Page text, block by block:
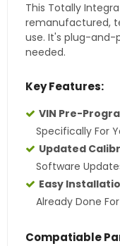
This Totally
remanufactured,
use. It's plug-
needed.
Key Features:
VIN Pre-
Specifically For
Updated
Software
Easy
Already Done
Compatiable